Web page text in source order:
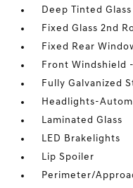
Deep Tinted Glass
Fixed Glass 2nd
Fixed Rear
Front Windshield
Fully Galvanized
Headlights-
Laminated Glass
LED Brakelights
Lip Spoiler
Perimeter/